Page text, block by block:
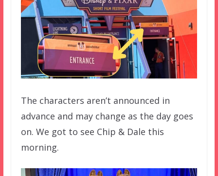
The characters aren’t announced in
advance and may change as the day goes
on. We got to see Chip & Dale this
morning.